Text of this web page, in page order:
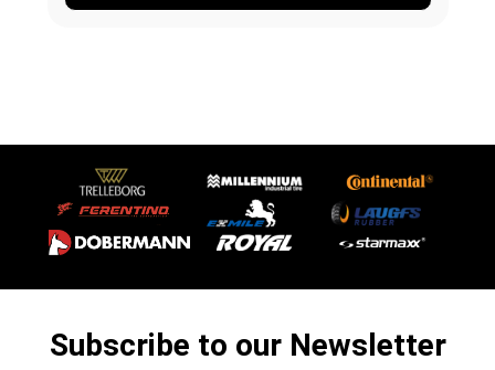
Subscribe to our Newsletter